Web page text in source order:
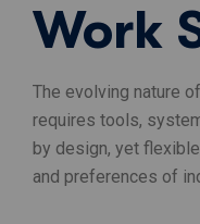
Work
The evolving nature
requires tools,
by design, yet
and preferences of